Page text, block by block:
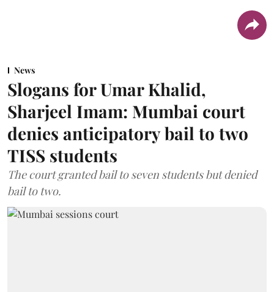
News
Slogans for Umar Khalid,
Sharjeel Imam: Mumbai court
denies anticipatory bail to two
TISS students
The court granted bail to seven students but denied
bail to two.